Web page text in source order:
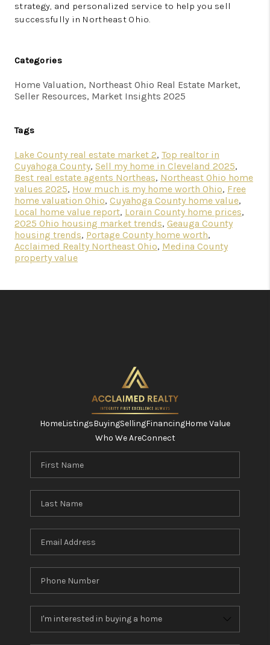
strategy, and personalized service to help you sell
successfully in Northeast Ohio.
Categories
Home Valuation, Northeast Ohio Real Estate Market,
Seller Resources, Market Insights 2025
Tags
Lake County real estate market 2, Top realtor in
Cuyahoga County, Sell my home in Cleveland 2025,
Best real estate agents Northeas, Northeast Ohio home
values 2025, How much is my home worth Ohio, Free
home valuation Ohio, Cuyahoga County home value,
Local home value report, Lorain County home prices,
2025 Ohio housing market trends, Geauga County
housing trends, Portage County home worth,
Acclaimed Realty Northeast Ohio, Medina County
property value
HomeListingsBuyingSellingFinancingHome Value
Who We AreConnect